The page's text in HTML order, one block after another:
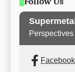
Facebook